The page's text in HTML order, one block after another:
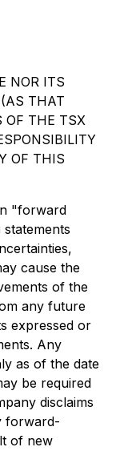
NOR ITS
(AS THAT
OF THE TSX
OF THIS
"forward
cause the
of the
any future
expressed or
Any
as of the date
be required
disclaims
forward-
of new